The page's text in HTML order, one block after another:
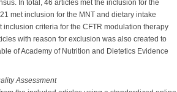
In total, 46 articles met the inclusion for the
met inclusion for the MNT and dietary intake
inclusion criteria for the CFTR modulation therapy
with reason for exclusion was also created to
of Academy of Nutrition and Dietetics Evidence
Assessment